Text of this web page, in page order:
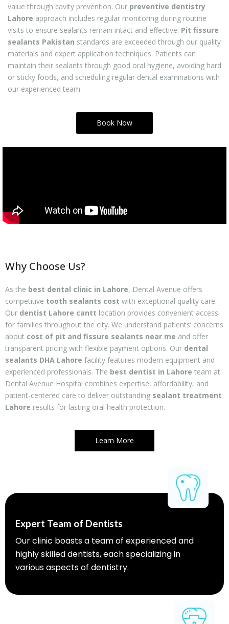
value through cavity prevention. Our preventive dentistry
Lahore approach includes regular monitoring during routine
visits to ensure sealants remain intact and effective. Pit fissure
sealants Pakistan standards are exceeded through our quality
materials and expert application techniques. Patients can
maintain their sealants through good oral hygiene, avoiding hard
or sticky foods, and scheduling regular dental examinations with
our experienced team.
Book Now
Why Choose Us?
As the best dental clinic in Lahore, Dental Avenue offers
competitive tooth sealants cost with exceptional quality care.
Our dentist Lahore cantt location provides convenient access
for families throughout the city. We understand patients’ concerns
about cost of pit and fissure sealants near me and offer
transparent pricing with flexible payment options. Our dental
sealants DHA Lahore facility features modern equipment and
experienced professionals. The best dentist in Lahore team at
Dental Avenue Hospital combines expertise, affordability, and
patient-centered care to deliver outstanding sealant treatment
Lahore results for lasting oral health protection.
Learn More
Expert Team of Dentists
Our clinic boasts a team of experienced and
highly skilled dentists, each specializing in
various aspects of dentistry.